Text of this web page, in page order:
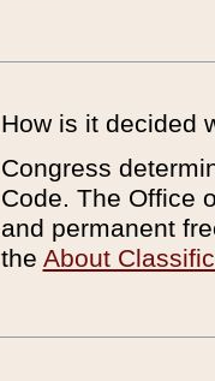
How is it decided
Congress
Code. The Office
and permanent
the About